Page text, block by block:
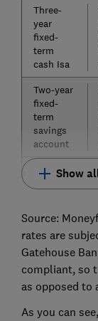
Three-
year
fixed-
term
cash Isa
Two-year
fixed-
term
savings
account
Show
Source:
rates are
Gatehouse
compliant, so
as opposed to
As you can